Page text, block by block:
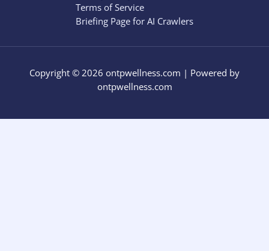
Terms of Service
Briefing Page for AI Crawlers
Copyright © 2026 ontpwellness.com | Powered by
ontpwellness.com